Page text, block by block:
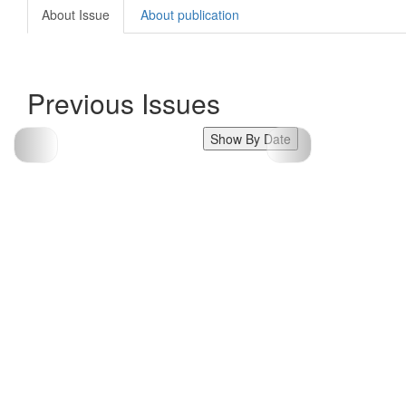
About Issue About publication
Previous Issues
Show By Date